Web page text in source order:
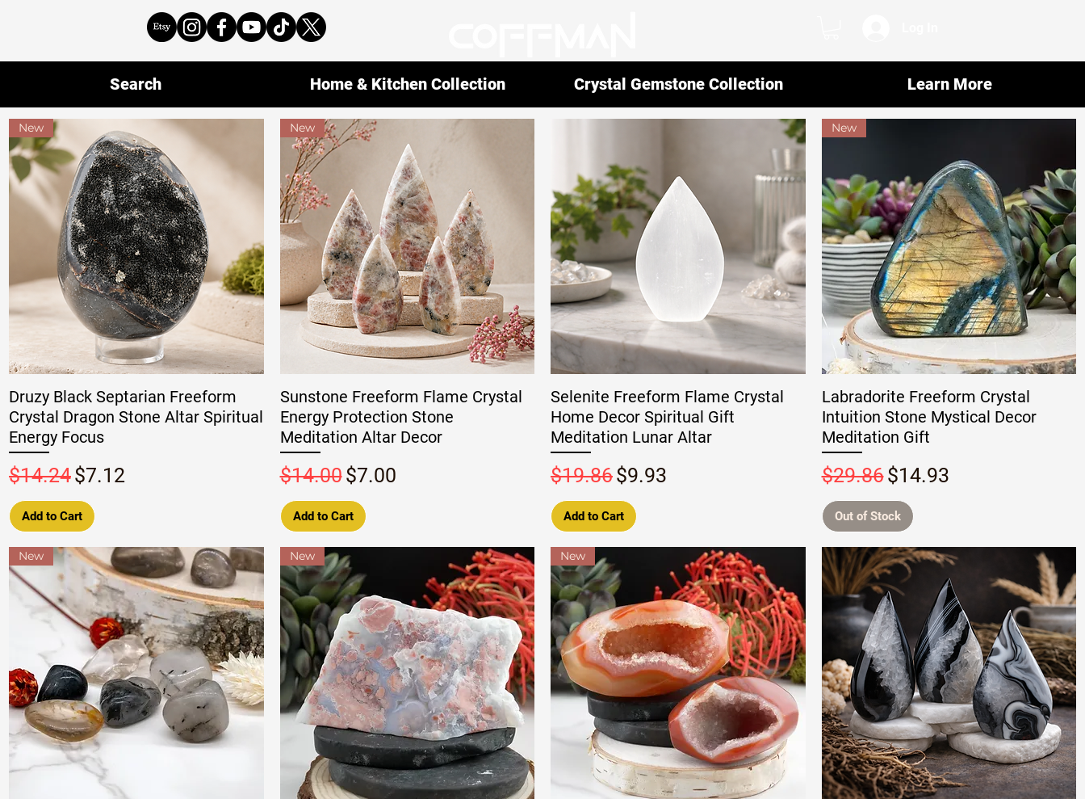
New
Druzy Black Septarian Freeform
Crystal Dragon Stone Altar Spiritual
Energy Focus
Regular Price
$14.24Sale Price
$7.12
Add to Cart
New
Sunstone Freeform Flame Crystal
Energy Protection Stone
Meditation Altar Decor
Regular Price
$14.00Sale Price
$7.00
Add to Cart
Selenite Freeform Flame Crystal
Home Decor Spiritual Gift
Meditation Lunar Altar
Regular Price
$19.86Sale Price
$9.93
Add to Cart
New
Labradorite Freeform Crystal
Intuition Stone Mystical Decor
Meditation Gift
Regular Price
$29.86Sale Price
$14.93
Out of Stock
New New New
Search Home & Kitchen Collection Crystal Gemstone Collection Learn More